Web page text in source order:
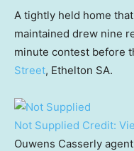
A tightly held home
maintained drew nine
minute contest before
Street, Ethelton SA.
Not Supplied Credit:
Ouwens Casserly